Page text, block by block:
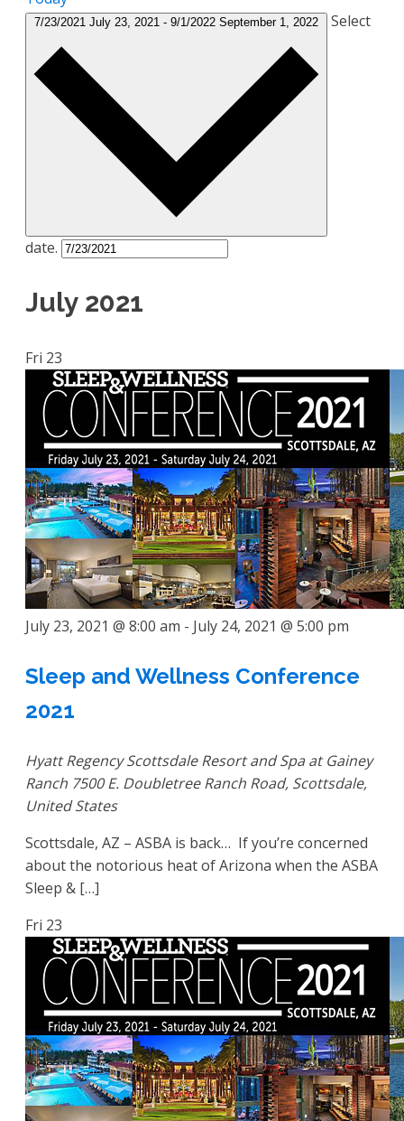
7/23/2021 July 23, 2021 - 9/1/2022 September 1, 2022 Select
date.
July 2021
Fri 23
July 23, 2021 @ 8:00 am - July 24, 2021 @ 5:00 pm
Sleep and Wellness Conference
2021
Hyatt Regency Scottsdale Resort and Spa at Gainey
Ranch 7500 E. Doubletree Ranch Road, Scottsdale,
United States
Scottsdale, AZ – ASBA is back… If you’re concerned
about the notorious heat of Arizona when the ASBA
Sleep & […]
Fri 23